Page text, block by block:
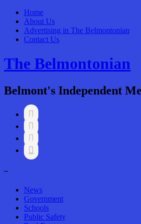
Home
About Us
Advertising in The Belmontonian
Contact Us
The Belmontonian
Belmont's Independent




–
News
Government
Schools
Public Safety